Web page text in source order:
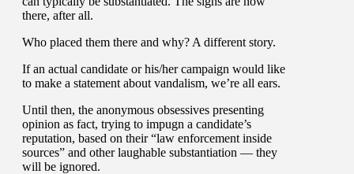
there, after all.
Who placed them there and why? A different story.
If an actual candidate or his/her campaign would like
to make a statement about vandalism, we’re all ears.
Until then, the anonymous obsessives presenting
opinion as fact, trying to impugn a candidate’s
reputation, based on their “law enforcement inside
sources” and other laughable substantiation — they
will be ignored.